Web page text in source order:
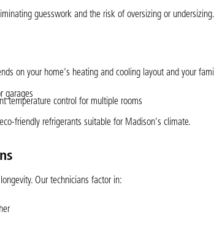
guesswork and the risk of oversizing or undersizing.
on your home's heating and cooling layout and your
garages
temperature control for multiple rooms
friendly refrigerants suitable for Madison's climate.
Our technicians factor in: